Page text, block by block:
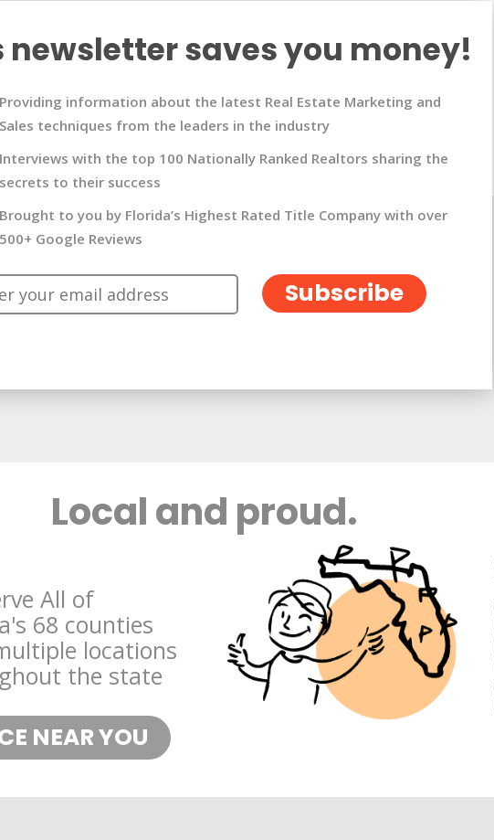
newsletter saves you money!
Providing information about the latest Real Estate Marketing and
Sales techniques from the leaders in the industry
Interviews with the top 100 Nationally Ranked Realtors sharing the
secrets to their success
Brought to you by Florida’s Highest Rated Title Company with over
500+ Google Reviews
Local and proud.
All of
68 counties
locations
the state
NEAR YOU